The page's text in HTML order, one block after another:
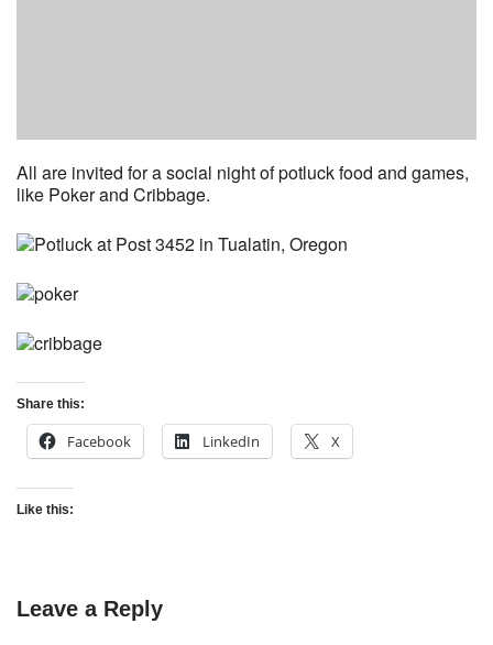
All are invited for a social night of potluck food and games,
like Poker and Cribbage.
Share this:
Facebook LinkedIn X
Like this:
Leave a Reply